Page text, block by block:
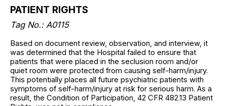
PATIENT RIGHTS
Tag No.: A0115
Based on document review, observation, and interview, it
was determined that the Hospital failed to ensure that
patients that were placed in the seclusion room and/or
quiet room were protected from causing self-harm/injury.
This potentially places all future psychiatric patients with
symptoms of self-harm/injury at risk for serious harm. As a
result, the Condition of Participation, 42 CFR 482.13 Patient